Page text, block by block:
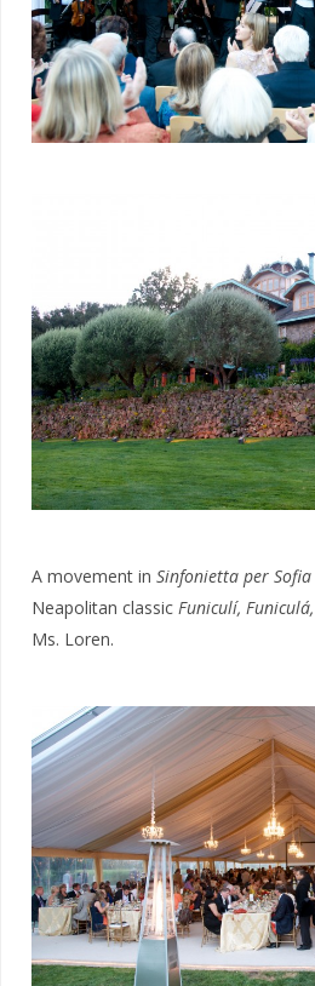
A movement in Sinfonietta per Sofia
Neapolitan classic Funiculí, Funiculá,
Ms. Loren.